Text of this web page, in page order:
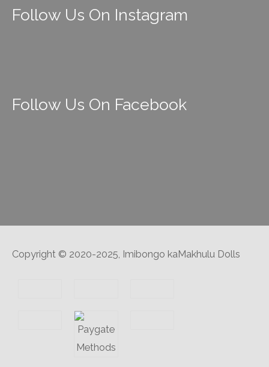
Follow Us On Instagram
Follow Us On Facebook
Copyright © 2020-2025, Imibongo kaMakhulu Dolls